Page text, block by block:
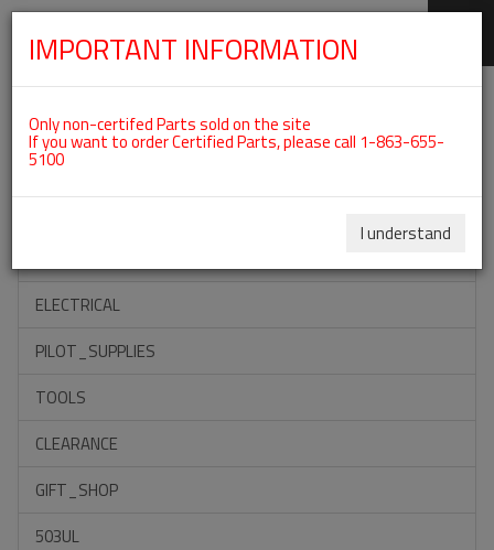
Categories For ROTAX 912ULS
ACCESSORIES
ELECTRICAL
PILOT_SUPPLIES
TOOLS
CLEARANCE
GIFT_SHOP
503UL
IMPORTANT INFORMATION
Only non-certifed Parts sold on the site
If you want to order Certified Parts, please call 1-863-655-
5100
I understand